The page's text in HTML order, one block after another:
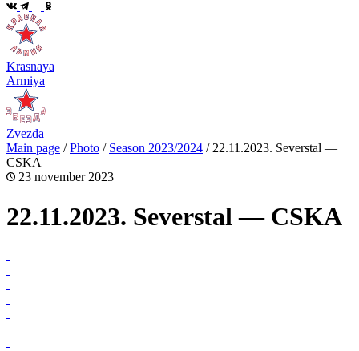
Krasnaya
Armiya
Zvezda
Main page /Photo / Season 2023/2024 / 22.11.2023. Severstal —
CSKA
23 november 2023
22.11.2023. Severstal — CSKA